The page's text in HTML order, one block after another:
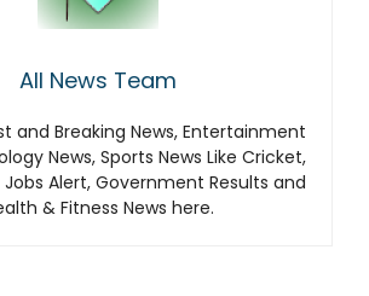
All News Team
and Breaking News, Entertainment
News, Sports News Like Cricket,
Alert, Government Results and
& Fitness News here.